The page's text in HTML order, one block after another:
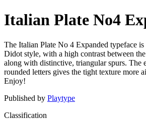
Italian Plate No4
The Italian Plate No 4 Expanded typeface is
Didot style, with a high contrast between
along with distinctive, triangular spurs. The
rounded letters gives the tight texture more
Enjoy!
Published by Playtype
Classification